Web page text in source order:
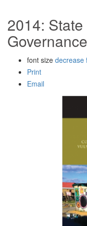
2014:
Governance
font size decrease
Print
Email